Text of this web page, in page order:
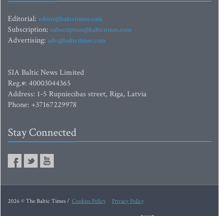
Editorial: editor@baltictimes.com
Subscription: subscription@baltictimes.com
Advertising: adv@baltictimes.com
SIA Baltic News Limited
Reg.#: 40003044365
Address: 1-5 Rupniecibas street, Riga, Latvia
Phone: +37167229978
Stay Connected
2026 © The Baltic Times / Cookies Policy Privacy Policy